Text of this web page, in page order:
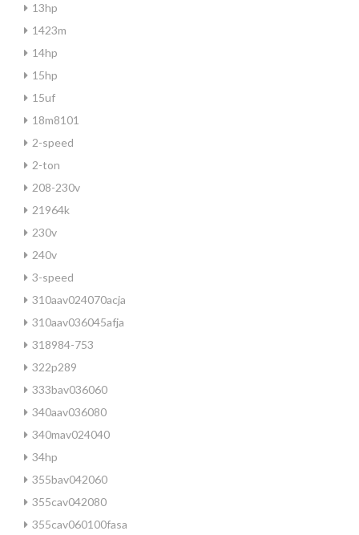
13hp
1423m
14hp
15hp
15uf
18m8101
2-speed
2-ton
208-230v
21964k
230v
240v
3-speed
310aav024070acja
310aav036045afja
318984-753
322p289
333bav036060
340aav036080
340mav024040
34hp
355bav042060
355cav042080
355cav060100fasa